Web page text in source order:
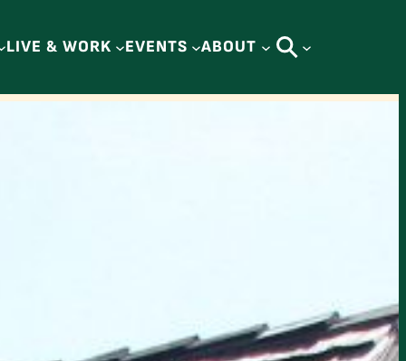
LIVE & WORK EVENTS ABOUT